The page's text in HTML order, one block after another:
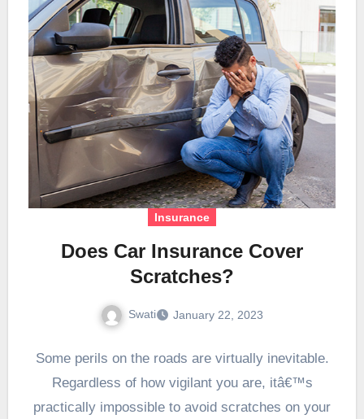
Insurance
Does Car Insurance Cover
Scratches?
Swati January 22, 2023
Some perils on the roads are virtually inevitable.
Regardless of how vigilant you are, itâ€™s
practically impossible to avoid scratches on your